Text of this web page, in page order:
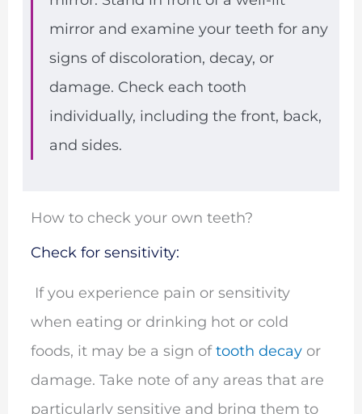
mirror and examine your teeth for any
signs of discoloration, decay, or
damage. Check each tooth
individually, including the front, back,
and sides.
How to check your own teeth?
Check for sensitivity:
If you experience pain or sensitivity
when eating or drinking hot or cold
foods, it may be a sign oftooth decayor
damage. Take note of any areas that are
particularly sensitive and bring them to